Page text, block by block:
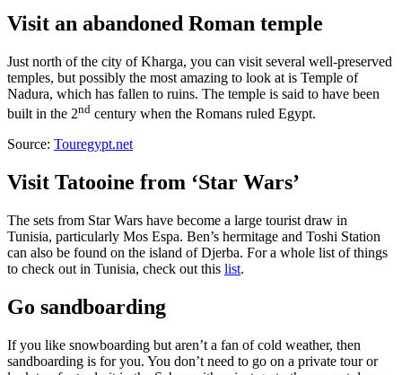
Visit an abandoned Roman temple
Just north of the city of Kharga, you can visit several well-preserved
temples, but possibly the most amazing to look at is Temple of
Nadura, which has fallen to ruins. The temple is said to have been
built in the 2nd century when the Romans ruled Egypt.
Source: Touregypt.net
Visit Tatooine from ‘Star Wars’
The sets from Star Wars have become a large tourist draw in
Tunisia, particularly Mos Espa. Ben’s hermitage and Toshi Station
can also be found on the island of Djerba. For a whole list of things
to check out in Tunisia, check out this list.
Go sandboarding
If you like snowboarding but aren’t a fan of cold weather, then
sandboarding is for you. You don’t need to go on a private tour or